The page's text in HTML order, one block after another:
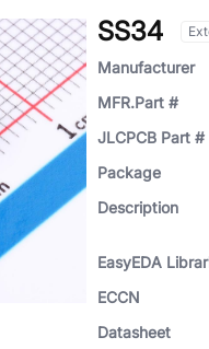
SS34
Manufacturer
MFR.Part #
JLCPCB Part #
Package
Description
EasyEDA
ECCN
Datasheet